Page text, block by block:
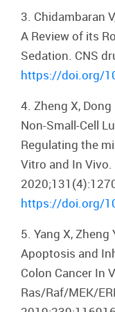
3. Chidambaran
A Review of its
Sedation. CNS
https://doi.org/
4. Zheng X,
Non-Small-Cell
Regulating the
Vitro and In
https://doi.org/
5. Yang X,
Apoptosis and
Colon Cancer In
Ras/Raf/MEK/